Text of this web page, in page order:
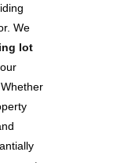
We
lot